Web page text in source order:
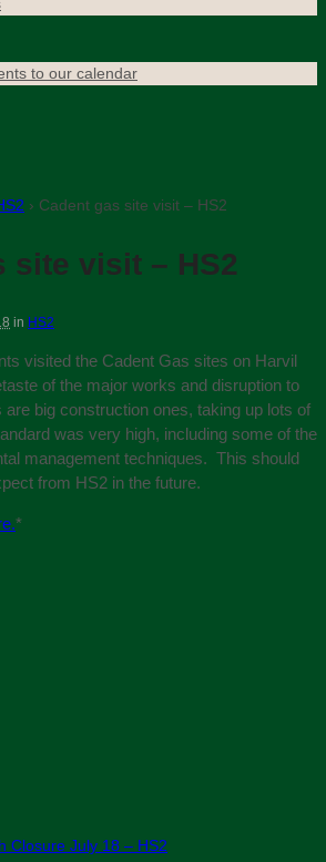
to our calendar
› Cadent gas site visit – HS2
site visit – HS2
in HS2
visited the Cadent Gas sites on Harvil
of the major works and disruption to
big construction ones, taking up lots of
was very high, including some of the
management techniques. This should
from HS2 in the future.
*
Closure July 18 – HS2